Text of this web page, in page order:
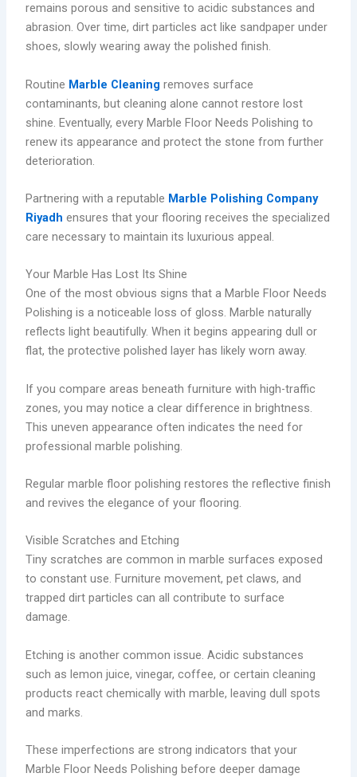
remains porous and sensitive to acidic substances and
abrasion. Over time, dirt particles act like sandpaper under
shoes, slowly wearing away the polished finish.
Routine Marble Cleaning removes surface
contaminants, but cleaning alone cannot restore lost
shine. Eventually, every Marble Floor Needs Polishing to
renew its appearance and protect the stone from further
deterioration.
Partnering with a reputable Marble Polishing Company
Riyadh ensures that your flooring receives the specialized
care necessary to maintain its luxurious appeal.
Your Marble Has Lost Its Shine
One of the most obvious signs that a Marble Floor Needs
Polishing is a noticeable loss of gloss. Marble naturally
reflects light beautifully. When it begins appearing dull or
flat, the protective polished layer has likely worn away.
If you compare areas beneath furniture with high-traffic
zones, you may notice a clear difference in brightness.
This uneven appearance often indicates the need for
professional marble polishing.
Regular marble floor polishing restores the reflective finish
and revives the elegance of your flooring.
Visible Scratches and Etching
Tiny scratches are common in marble surfaces exposed
to constant use. Furniture movement, pet claws, and
trapped dirt particles can all contribute to surface
damage.
Etching is another common issue. Acidic substances
such as lemon juice, vinegar, coffee, or certain cleaning
products react chemically with marble, leaving dull spots
and marks.
These imperfections are strong indicators that your
Marble Floor Needs Polishing before deeper damage